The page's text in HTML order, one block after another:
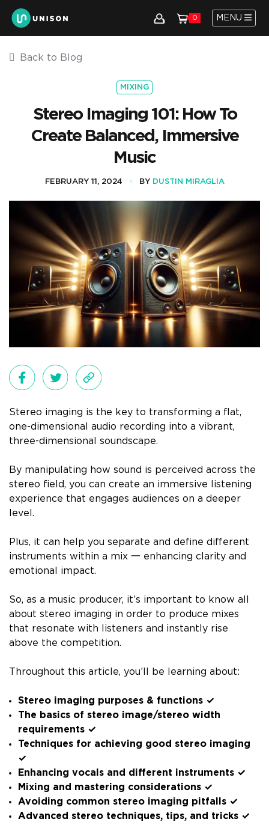
0 MENU
Back to Blog
MIXING
Stereo Imaging 101: How To
Create Balanced, Immersive
Music
FEBRUARY 11, 2024 BY DUSTIN MIRAGLIA
Stereo imaging is the key to transforming a flat,
one-dimensional audio recording into a vibrant,
three-dimensional soundscape.
By manipulating how sound is perceived across the
stereo field, you can create an immersive listening
experience that engages audiences on a deeper
level.
Plus, it can help you separate and define different
instruments within a mix 一 enhancing clarity and
emotional impact.
So, as a music producer, it’s important to know all
about stereo imaging in order to produce mixes
that resonate with listeners and instantly rise
above the competition.
Throughout this article, you’ll be learning about:
Stereo imaging purposes & functions ✓
The basics of stereo image/stereo width
requirements ✓
Techniques for achieving good stereo imaging
✓
Enhancing vocals and different instruments ✓
Mixing and mastering considerations ✓
Avoiding common stereo imaging pitfalls ✓
Advanced stereo techniques, tips, and tricks ✓